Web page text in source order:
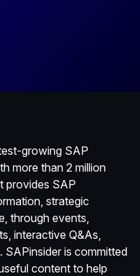
growing SAP
more than 2 million
provides SAP
strategic
through events,
interactive Q&As,
SAPinsider is committed
content to help